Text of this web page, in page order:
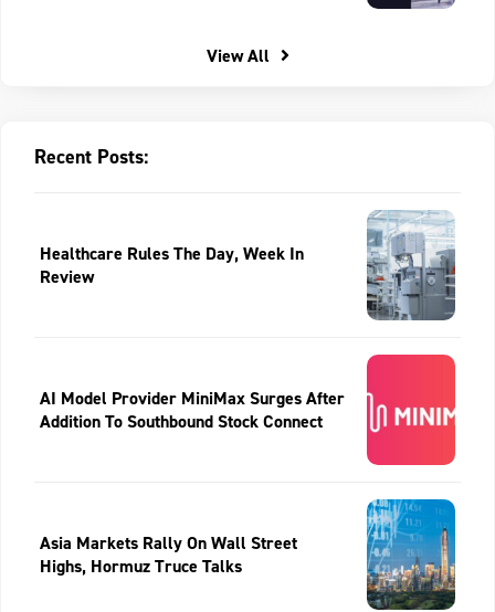
View All
Recent Posts:
Healthcare Rules The Day, Week In
Review
AI Model Provider MiniMax Surges After
Addition To Southbound Stock Connect
Asia Markets Rally On Wall Street
Highs, Hormuz Truce Talks